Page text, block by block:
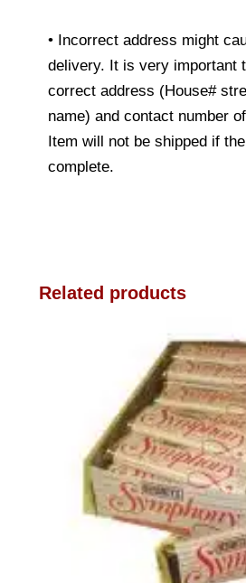
• Incorrect address might
delivery. It is very important
correct address (House#
name) and contact number
Item will not be shipped if
complete.
Related products